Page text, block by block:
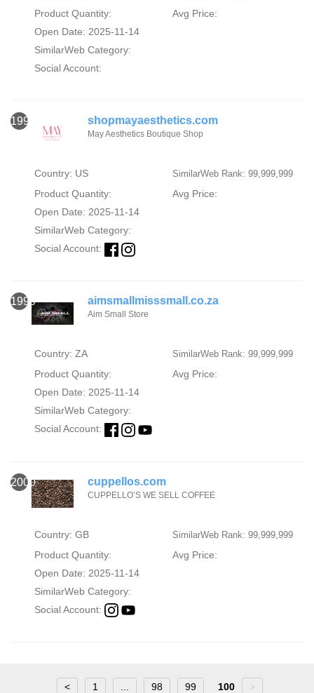
Product Quantity:
Avg Price:
Open Date: 2025-11-14
SimilarWeb Category:
Social Account:
1998 shopmayaesthetics.com
May Aesthetics Boutique Shop
Country: US SimilarWeb Rank: 99,999,999
Product Quantity:
Avg Price:
Open Date: 2025-11-14
SimilarWeb Category:
Social Account:
1999 aimsmallmisssmall.co.za
Aim Small Store
Country: ZA SimilarWeb Rank: 99,999,999
Product Quantity:
Avg Price:
Open Date: 2025-11-14
SimilarWeb Category:
Social Account:
2000 cuppellos.com
CUPPELLO’S WE SELL COFFEE
Country: GB SimilarWeb Rank: 99,999,999
Product Quantity:
Avg Price:
Open Date: 2025-11-14
SimilarWeb Category:
Social Account:
< 1 98 99 100 >